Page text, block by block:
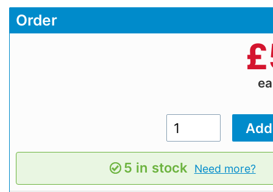
Order
£
5 in stock Need more?